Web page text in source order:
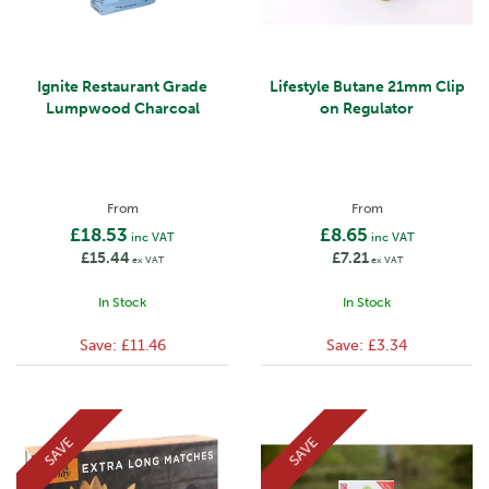
Ignite Restaurant Grade
Lumpwood Charcoal
From
£18.53 inc VAT
£15.44 ex VAT
In Stock
Save: £11.46
Lifestyle Butane 21mm Clip
on Regulator
From
£8.65 inc VAT
£7.21ex VAT
In Stock
Save: £3.34
SAVE SAVE